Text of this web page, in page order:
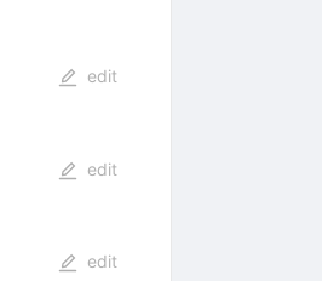
edit
edit
edit